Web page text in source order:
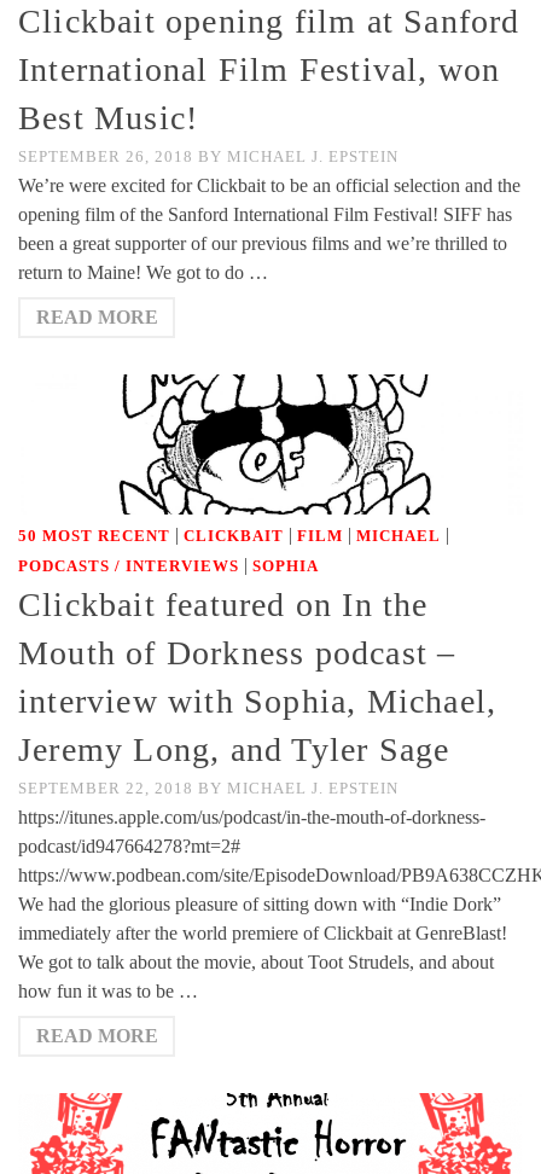
Clickbait opening film at Sanford
International Film Festival, won
Best Music!
SEPTEMBER 26, 2018 BY MICHAEL J. EPSTEIN
We’re were excited for Clickbait to be an official selection and the
opening film of the Sanford International Film Festival! SIFF has
been a great supporter of our previous films and we’re thrilled to
return to Maine! We got to do …
READ MORE
50 MOST RECENT | CLICKBAIT | FILM | MICHAEL |
PODCASTS / INTERVIEWS | SOPHIA
Clickbait featured on In the
Mouth of Dorkness podcast –
interview with Sophia, Michael,
Jeremy Long, and Tyler Sage
SEPTEMBER 22, 2018 BY MICHAEL J. EPSTEIN
https://itunes.apple.com/us/podcast/in-the-mouth-of-dorkness-
podcast/id947664278?mt=2#
https://www.podbean.com/site/EpisodeDownload/
We had the glorious pleasure of sitting down with “Indie Dork”
immediately after the world premiere of Clickbait at GenreBlast!
We got to talk about the movie, about Toot Strudels, and about
how fun it was to be …
READ MORE